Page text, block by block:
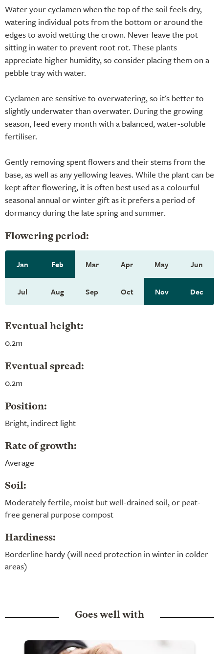
Water your cyclamen when the top of the soil feels dry,
watering individual pots from the bottom or around the
edges to avoid wetting the crown. Never leave the pot
sitting in water to prevent root rot. These plants
appreciate higher humidity, so consider placing them on a
pebble tray with water.
Cyclamen are sensitive to overwatering, so it's better to
slightly underwater than overwater. During the growing
season, feed every month with a balanced, water-soluble
fertiliser.
Gently removing spent flowers and their stems from the
base, as well as any yellowing leaves. While the plant can be
kept after flowering, it is often best used as a colourful
seasonal annual or winter gift as it prefers a period of
dormancy during the late spring and summer.
Flowering period:
Jan Feb Mar Apr May Jun
Jul Aug Sep Oct Nov Dec
Eventual height:
0.2m
Eventual spread:
0.2m
Position:
Bright, indirect light
Rate of growth:
Average
Soil:
Moderately fertile, moist but well-drained soil, or peat-
free general purpose compost
Hardiness:
Borderline hardy (will need protection in winter in colder
areas)
Goes well with